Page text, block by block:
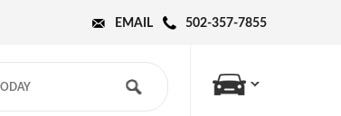
502-357-7855
EMAIL